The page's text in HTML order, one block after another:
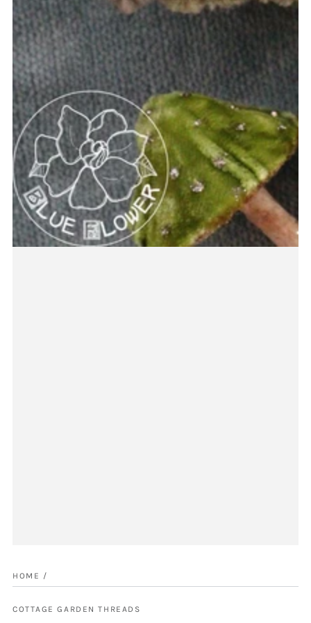
HOME /
COTTAGE GARDEN THREADS